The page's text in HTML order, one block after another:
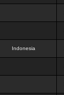
Indonesia